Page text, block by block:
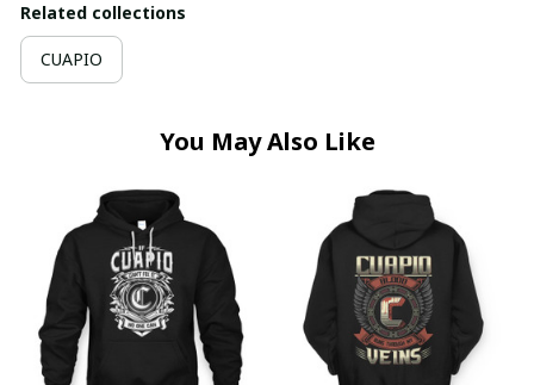
Related collections
CUAPIO
You May Also Like